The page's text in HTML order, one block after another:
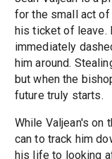
for the small act
his ticket of leave.
immediately
him around.
but when the
future truly starts.
While Valjean's on
can to track him
his life to looking